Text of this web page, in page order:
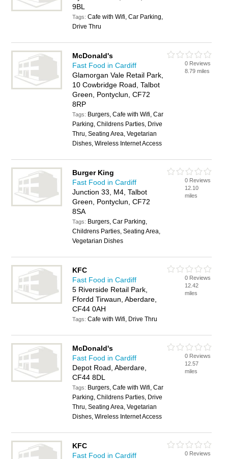
9BL
Tags:Cafe with Wifi, Car Parking,
Drive Thru
McDonald's
Fast Food in Cardiff
Glamorgan Vale Retail Park,
10 Cowbridge Road, Talbot
Green, Pontyclun, CF72
8RP
Tags: Burgers, Cafe with Wifi, Car
Parking, Childrens Parties, Drive
Thru, Seating Area, Vegetarian
Dishes, Wireless Internet Access
0 Reviews
8.79 miles
Burger King
Fast Food in Cardiff
Junction 33, M4, Talbot
Green, Pontyclun, CF72
8SA
Tags: Burgers, Car Parking,
Childrens Parties, Seating Area,
Vegetarian Dishes
0 Reviews
12.10
miles
KFC
Fast Food in Cardiff
5 Riverside Retail Park,
Ffordd Tirwaun, Aberdare,
CF44 0AH
Tags:Cafe with Wifi, Drive Thru
0 Reviews
12.42
miles
McDonald's
Fast Food in Cardiff
Depot Road, Aberdare,
CF44 8DL
Tags: Burgers, Cafe with Wifi, Car
Parking, Childrens Parties, Drive
Thru, Seating Area, Vegetarian
Dishes, Wireless Internet Access
0 Reviews
12.57
miles
KFC
Fast Food in Cardiff
0 Reviews